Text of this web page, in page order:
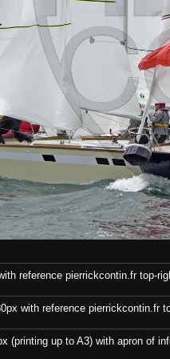
reference pierrickcontin.fr top-
with reference pierrickcontin.fr
(printing up to A3) with apron of